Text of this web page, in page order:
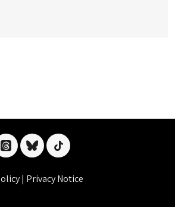
threadsblueskytiktok
| Privacy Notice